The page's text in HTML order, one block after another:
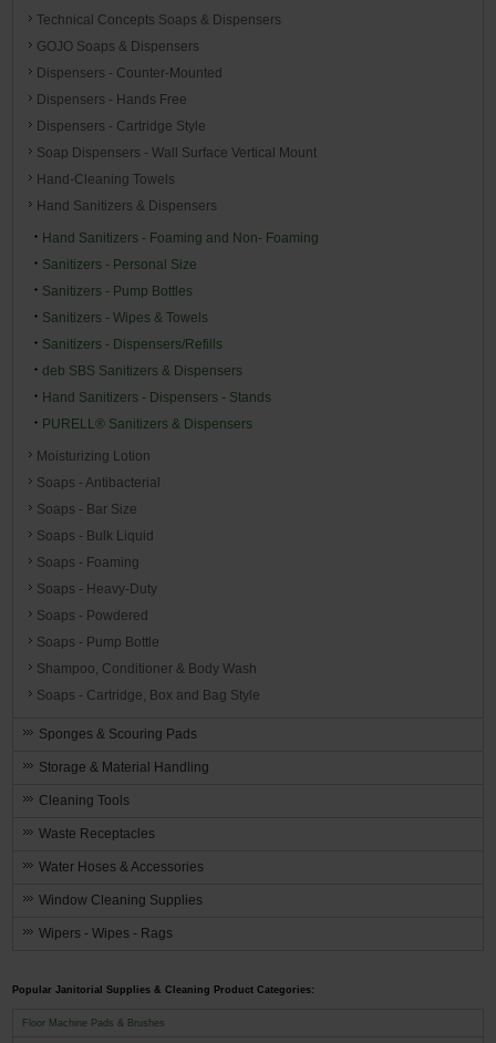
Technical Concepts Soaps & Dispensers
GOJO Soaps & Dispensers
Dispensers - Counter-Mounted
Dispensers - Hands Free
Dispensers - Cartridge Style
Soap Dispensers - Wall Surface Vertical Mount
Hand-Cleaning Towels
Hand Sanitizers & Dispensers
Hand Sanitizers - Foaming and Non- Foaming
Sanitizers - Personal Size
Sanitizers - Pump Bottles
Sanitizers - Wipes & Towels
Sanitizers - Dispensers/Refills
deb SBS Sanitizers & Dispensers
Hand Sanitizers - Dispensers - Stands
PURELL® Sanitizers & Dispensers
Moisturizing Lotion
Soaps - Antibacterial
Soaps - Bar Size
Soaps - Bulk Liquid
Soaps - Foaming
Soaps - Heavy-Duty
Soaps - Powdered
Soaps - Pump Bottle
Shampoo, Conditioner & Body Wash
Soaps - Cartridge, Box and Bag Style
Sponges & Scouring Pads
Storage & Material Handling
Cleaning Tools
Waste Receptacles
Water Hoses & Accessories
Window Cleaning Supplies
Wipers - Wipes - Rags
Popular Janitorial Supplies & Cleaning Product Categories:
Floor Machine Pads & Brushes